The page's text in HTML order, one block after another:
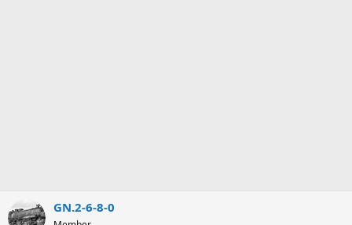
GN.2-6-8-0